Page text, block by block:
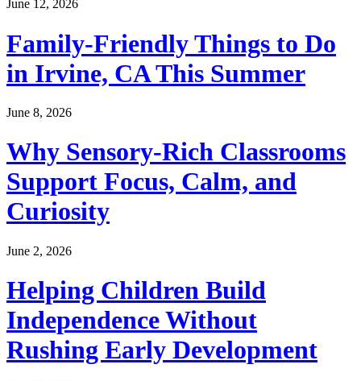
June 12, 2026
Family-Friendly Things to Do
in Irvine, CA This Summer
June 8, 2026
Why Sensory-Rich Classrooms
Support Focus, Calm, and
Curiosity
June 2, 2026
Helping Children Build
Independence Without
Rushing Early Development